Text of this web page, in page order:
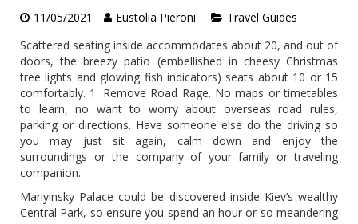
11/05/2021 Eustolia Pieroni
Travel Guides
Scattered seating inside accommodates about 20, and out of
doors, the breezy patio (embellished in cheesy Christmas
tree lights and glowing fish indicators) seats about 10 or 15
comfortably. 1. Remove Road Rage. No maps or timetables
to learn, no want to worry about overseas road rules,
parking or directions. Have someone else do the driving so
you may just sit again, calm down and enjoy the
surroundings or the company of your family or traveling
companion.
Mariyinsky Palace could be discovered inside Kiev’s wealthy
Central Park, so ensure you spend an hour or so meandering